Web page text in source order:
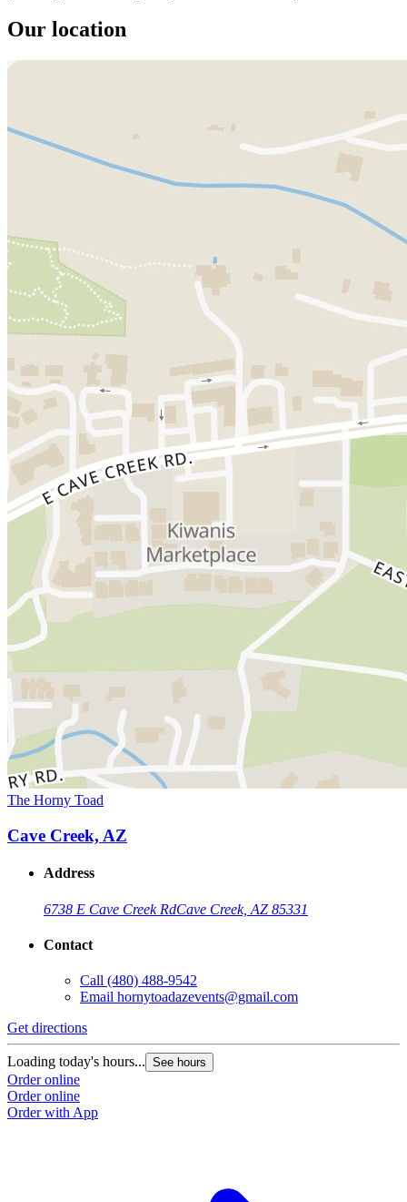
Our location
The Horny Toad
Cave Creek, AZ
Address
6738 E Cave Creek RdCave Creek, AZ 85331
Contact
Call (480) 488-9542
Email hornytoadazevents@gmail.com
Get directions
Loading today's hours... See hours
Order online
Order online
Order with App